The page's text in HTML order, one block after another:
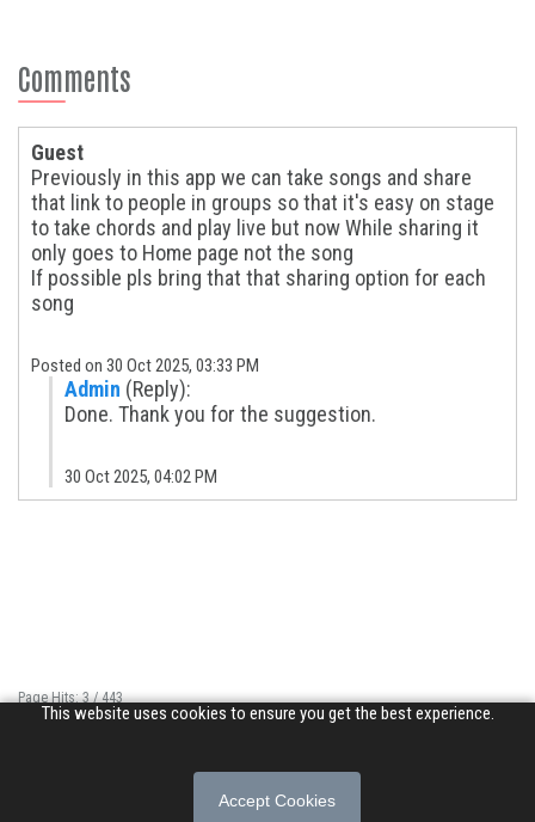
This website uses cookies to ensure you get the best experience.
Accept Cookies
Comments
Guest
Previously in this app we can take songs and share
that link to people in groups so that it's easy on stage
to take chords and play live but now While sharing it
only goes to Home page not the song
If possible pls bring that that sharing option for each
song
Posted on 30 Oct 2025, 03:33 PM
Admin (Reply):
Done. Thank you for the suggestion.
30 Oct 2025, 04:02 PM
Page Hits: 3 / 443
Site Hits: 2054 / 3388073
Privacy Policy|Terms of Use